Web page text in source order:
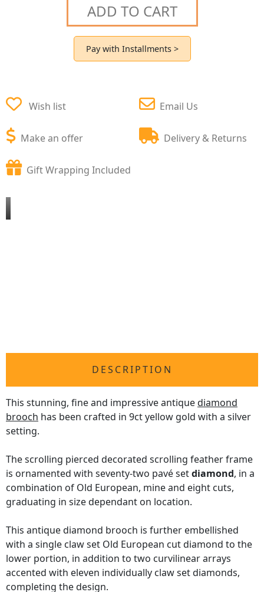
ADD TO CART
Pay with Installments >
Wish list
Make an offer
Email Us
Delivery & Returns
Gift Wrapping Included
DESCRIPTION
This stunning, fine and impressive antiquediamond
brooch has been crafted in 9ct yellow gold with a silver
setting.
The scrolling pierced decorated scrolling feather frame
is ornamented with seventy-two pavé setdiamond, in a
combination of Old European, mine and eight cuts,
graduating in size dependant on location.
This antique diamond brooch is further embellished
with a single claw set Old European cut diamond to the
lower portion, in addition to two curvilinear arrays
accented with eleven individually claw set diamonds,
completing the design.